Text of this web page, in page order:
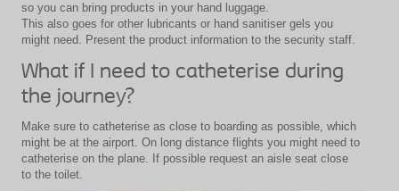
so you can bring products in your hand luggage.
This also goes for other lubricants or hand sanitiser gels you
might need. Present the product information to the security staff.
What if I need to catheterise during
the journey?
Make sure to catheterise as close to boarding as possible, which
might be at the airport. On long distance flights you might need to
catheterise on the plane. If possible request an aisle seat close
to the toilet.